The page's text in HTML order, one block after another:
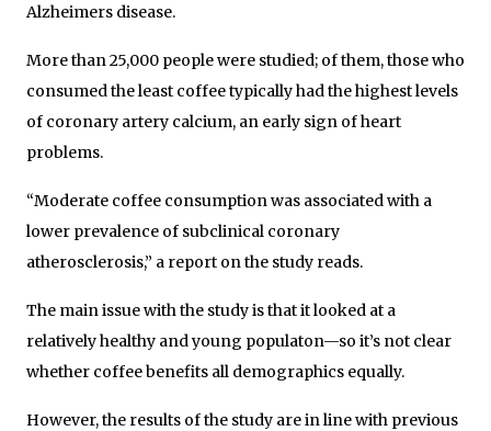
Alzheimers disease.
More than 25,000 people were studied; of them, those who
consumed the least coffee typically had the highest levels
of coronary artery calcium, an early sign of heart
problems.
“Moderate coffee consumption was associated with a
lower prevalence of subclinical coronary
atherosclerosis,” a report on the study reads.
The main issue with the study is that it looked at a
relatively healthy and young populaton—so it’s not clear
whether coffee benefits all demographics equally.
However, the results of the study are in line with previous